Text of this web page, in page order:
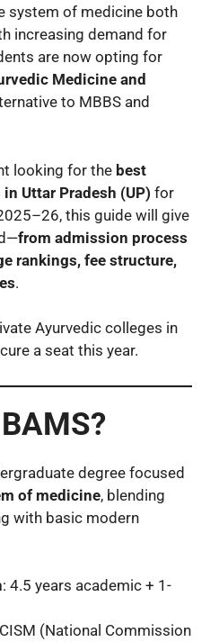
system of medicine both
increasing demand for
are now opting for
Medicine and
to MBBS and
looking for the best
Uttar Pradesh (UP) for
this guide will give
from admission process
rankings, fee structure,
.
Ayurvedic colleges in
a seat this year.
degree focused
of medicine, blending
with basic modern
: 4.5 years academic + 1-
(National Commission